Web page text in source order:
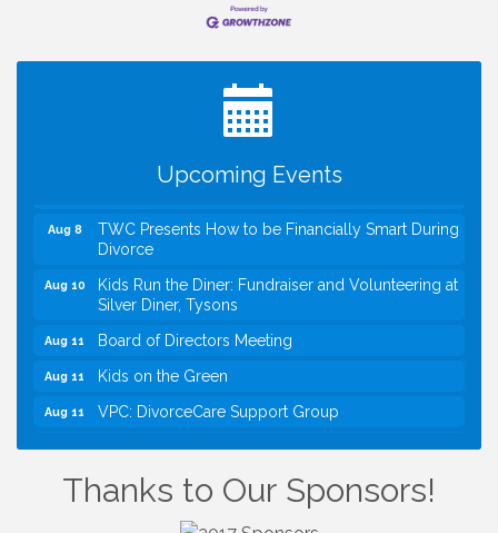
Upcoming Events
Registration Now Open!
VBA First Friday VBA Breakfast - Moved to Town
Green for FOX 5 Zip Trip!!
Summer on the Green Concerts
TWC Presents How to be Financially Smart During
Divorce
Kids Run the Diner: Fundraiser and Volunteering at
Silver Diner, Tysons
Board of Directors Meeting
Kids on the Green
VPC: DivorceCare Support Group
I Can Buy Myself Flowers, FLOWER FEST!
Registration Now Open!
Thanks to Our Sponsors!